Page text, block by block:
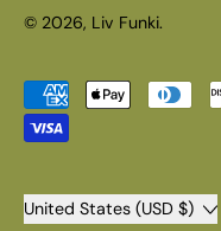
© 2026, Liv Funki.
Accepted
Payments
Country/region United States (USD $)